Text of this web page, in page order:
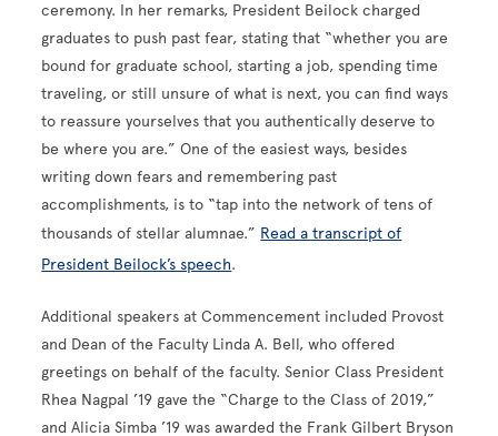
ceremony. In her remarks, President Beilock charged
graduates to push past fear, stating that “whether you are
bound for graduate school, starting a job, spending time
traveling, or still unsure of what is next, you can find ways
to reassure yourselves that you authentically deserve to
be where you are.” One of the easiest ways, besides
writing down fears and remembering past
accomplishments, is to “tap into the network of tens of
thousands of stellar alumnae.” Read a transcript of
President Beilock’s speech.
Additional speakers at Commencement included Provost
and Dean of the Faculty Linda A. Bell, who offered
greetings on behalf of the faculty. Senior Class President
Rhea Nagpal ’19 gave the “Charge to the Class of 2019,”
and Alicia Simba ’19 was awarded the Frank Gilbert Bryson